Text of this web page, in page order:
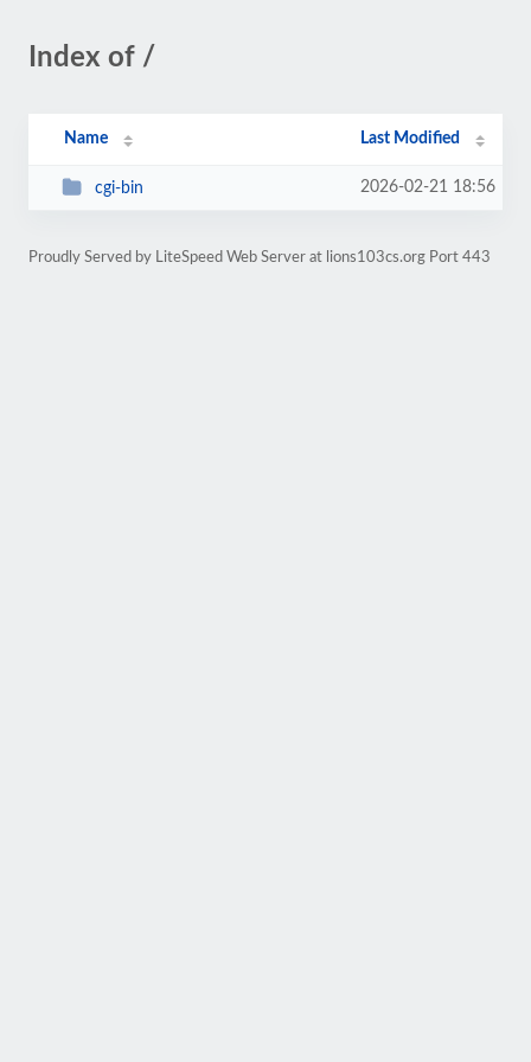
Index of /
Name Last Modified
cgi-bin 2026-02-21 18:56
Proudly Served by LiteSpeed Web Server at lions103cs.org Port 443